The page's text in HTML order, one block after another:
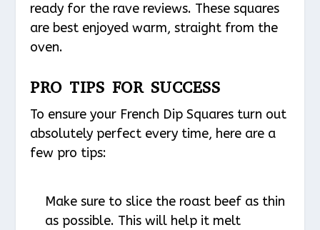
ready for the rave reviews. These squares
are best enjoyed warm, straight from the
oven.
PRO TIPS FOR SUCCESS
To ensure your French Dip Squares turn out
absolutely perfect every time, here are a
few pro tips:
Make sure to slice the roast beef as thin
as possible. This will help it melt